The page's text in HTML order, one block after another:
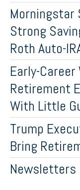
Morningstar
Strong
Roth Auto-
Early-
Retirement
With Little
Trump
Bring
Newsletters